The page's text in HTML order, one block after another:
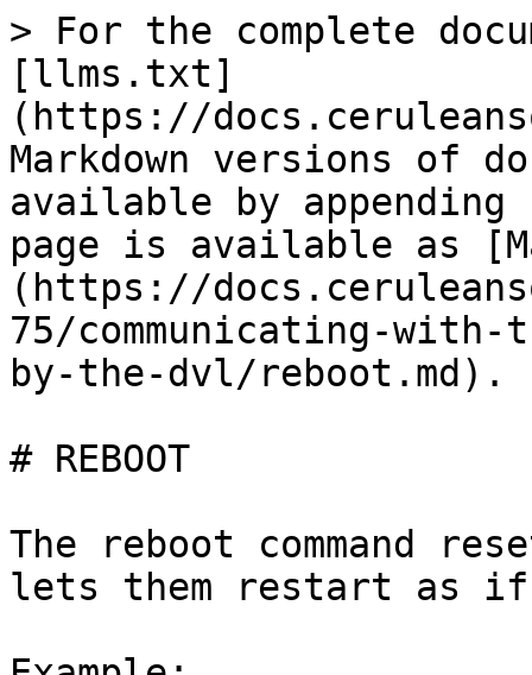
> For the complete
[llms.txt]
(https://
Markdown versions of
available by
page is available as
(https://
75/communicating-with-
by-the-dvl/reboot.md).
# REBOOT
The reboot command
lets them restart as if